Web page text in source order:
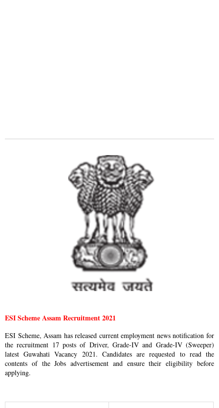
ESI Scheme Assam Recruitment 2021
ESI Scheme, Assam has released current employment news notification for
the recruitment 17 posts of Driver, Grade-IV and Grade-IV (Sweeper)
latest Guwahati Vacancy 2021. Candidates are requested to read the
contents of the Jobs advertisement and ensure their eligibility before
applying.